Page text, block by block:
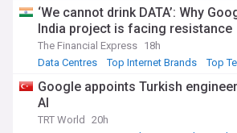
influential companies, from product
results to leadership changes and
By aggregating reports from trusted
publications, business journals, and
announcements, we provide the most
information about the corporations
technological future.
‘We cannot drink DATA’: Why
India project is facing resistance
The Financial Express 18h
Data Centres
Top Internet Brands Top
Google appoints Turkish
AI
TRT World
20h